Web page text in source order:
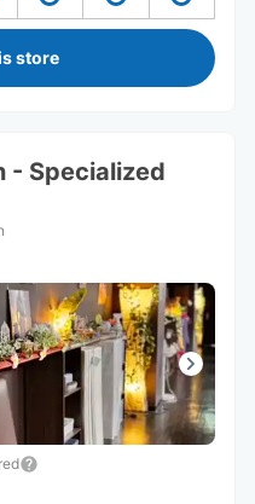
store
- Specialized